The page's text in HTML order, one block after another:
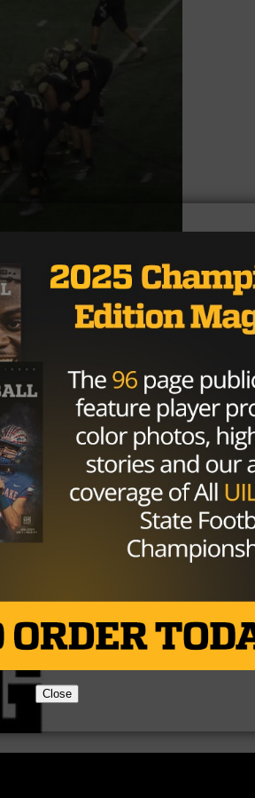
a sophomore, finishing with 89
Academic All-District team in
defensive end and top
try to build off of a good 2016
area round of the playoffs.
Close